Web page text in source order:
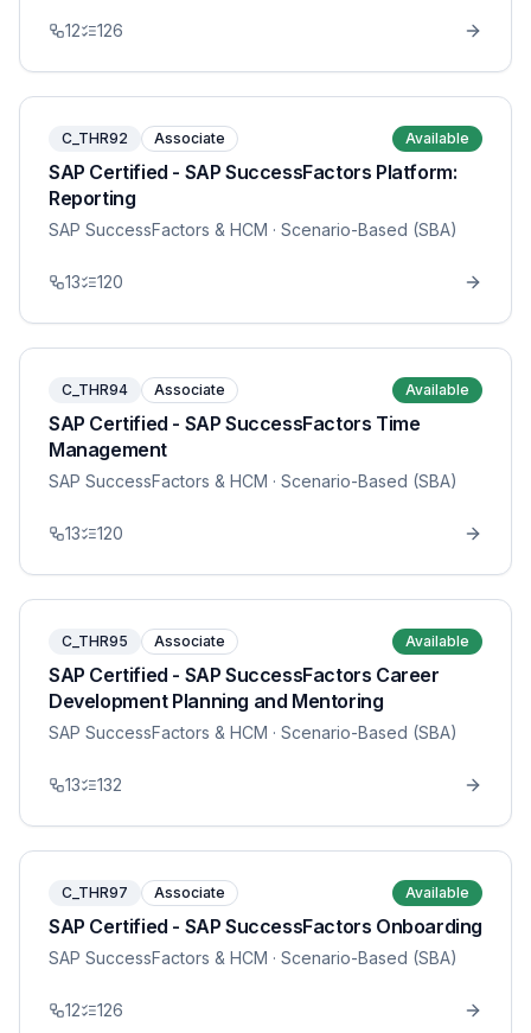
12 126
C_THR92 Associate Available
SAP Certified - SAP SuccessFactors Platform:
Reporting
SAP SuccessFactors & HCM · Scenario-Based (SBA)
13 120
C_THR94 Associate Available
SAP Certified - SAP SuccessFactors Time
Management
SAP SuccessFactors & HCM · Scenario-Based (SBA)
13 120
C_THR95 Associate Available
SAP Certified - SAP SuccessFactors Career
Development Planning and Mentoring
SAP SuccessFactors & HCM · Scenario-Based (SBA)
13 132
C_THR97 Associate Available
SAP Certified - SAP SuccessFactors Onboarding
SAP SuccessFactors & HCM · Scenario-Based (SBA)
12 126